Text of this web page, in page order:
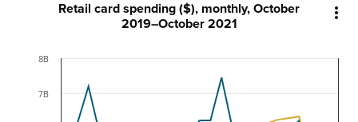

Retail card spending ($), monthly, October
2019–October 2021
7B
8B